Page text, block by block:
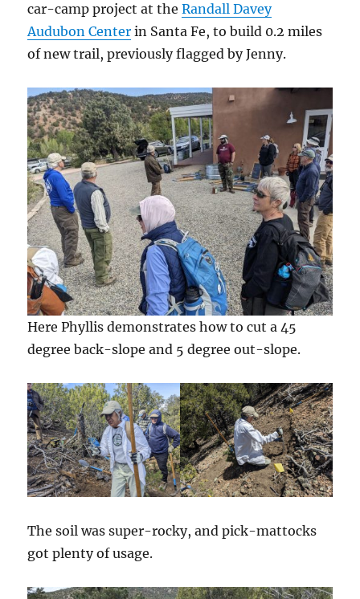
car-camp project at theRandall Davey
Audubon Center in Santa Fe, to build 0.2 miles
of new trail, previously flagged by Jenny.
Here Phyllis demonstrates how to cut a 45
degree back-slope and 5 degree out-slope.
The soil was super-rocky, and pick-mattocks
got plenty of usage.